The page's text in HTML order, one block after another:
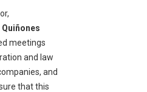
meetings
and law
and
that this